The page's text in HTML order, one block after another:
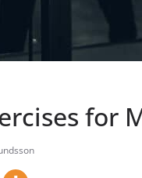
for